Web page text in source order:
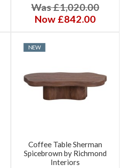
Was £1,020.00
Now £842.00
NEW
Coffee Table Sherman
Spicebrown by Richmond
Interiors